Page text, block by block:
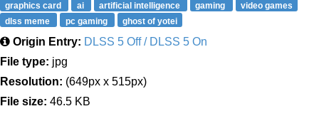
graphics card
ai artificial intelligence gaming
video games
dlss meme
pc gaming ghost of yotei
Origin Entry: DLSS 5 Off / DLSS 5 On
File type: jpg
Resolution: (649px x 515px)
File size: 46.5 KB